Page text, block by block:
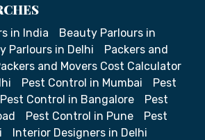
in India
Beauty Parlours in
Parlours in Delhi
Packers and
and Movers Cost Calculator
Pest Control in Mumbai
Pest
Pest Control in Bangalore
Pest
Pest Control in Pune
Pest
Interior Designers in Delhi